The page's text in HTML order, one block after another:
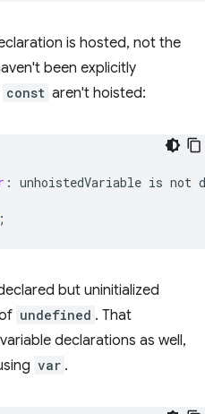
is hosted, not the
been explicitly
const aren't hoisted:
: unhoistedVariable is not
;
but uninitialized
undefined . That
declarations as well,
var .